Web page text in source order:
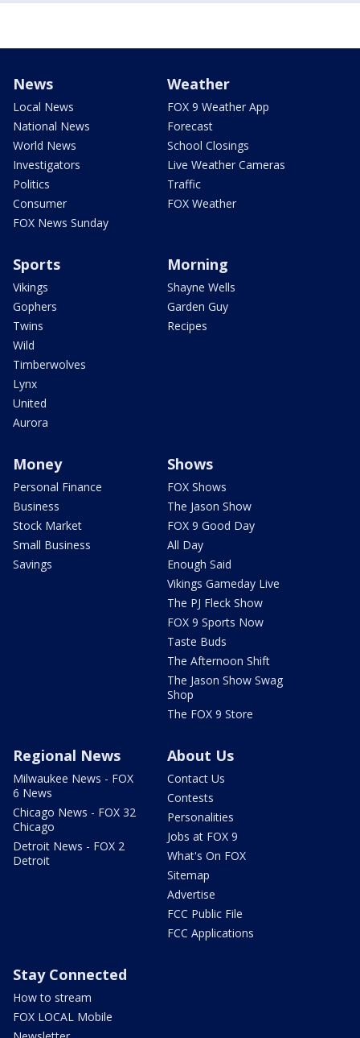
News
Local News
National News
World News
Investigators
Politics
Consumer
FOX News Sunday
Weather
FOX 9 Weather App
Forecast
School Closings
Live Weather Cameras
Traffic
FOX Weather
Sports
Vikings
Gophers
Twins
Wild
Timberwolves
Lynx
United
Aurora
Morning
Shayne Wells
Garden Guy
Recipes
Money
Personal Finance
Business
Stock Market
Small Business
Savings
Shows
FOX Shows
The Jason Show
FOX 9 Good Day
All Day
Enough Said
Vikings Gameday Live
The PJ Fleck Show
FOX 9 Sports Now
Taste Buds
The Afternoon Shift
The Jason Show Swag
Shop
The FOX 9 Store
Regional News
Milwaukee News - FOX
6 News
Chicago News - FOX 32
Chicago
Detroit News - FOX 2
Detroit
About Us
Contact Us
Contests
Personalities
Jobs at FOX 9
What's On FOX
Sitemap
Advertise
FCC Public File
FCC Applications
Stay Connected
How to stream
FOX LOCAL Mobile